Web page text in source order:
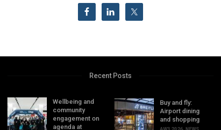
Recent Posts
Wellbeing and
community
engagement on
agenda at
Buy and fly:
Airport dining
and shopping